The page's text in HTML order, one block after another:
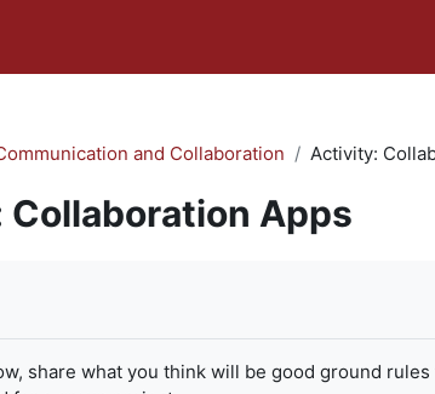
and Collaboration Activity:
Apps
share what you think will be good ground rules